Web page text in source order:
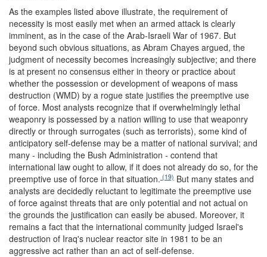
As the examples listed above illustrate, the requirement of
necessity is most easily met when an armed attack is clearly
imminent, as in the case of the Arab-Israeli War of 1967. But
beyond such obvious situations, as Abram Chayes argued, the
judgment of necessity becomes increasingly subjective; and there
is at present no consensus either in theory or practice about
whether the possession or development of weapons of mass
destruction (WMD) by a rogue state justifies the preemptive use
of force. Most analysts recognize that if overwhelmingly lethal
weaponry is possessed by a nation willing to use that weaponry
directly or through surrogates (such as terrorists), some kind of
anticipatory self-defense may be a matter of national survival; and
many - including the Bush Administration - contend that
international law ought to allow, if it does not already do so, for the
preemptive use of force in that situation. (19) But many states and
analysts are decidedly reluctant to legitimate the preemptive use
of force against threats that are only potential and not actual on
the grounds the justification can easily be abused. Moreover, it
remains a fact that the international community judged Israel's
destruction of Iraq's nuclear reactor site in 1981 to be an
aggressive act rather than an act of self-defense.